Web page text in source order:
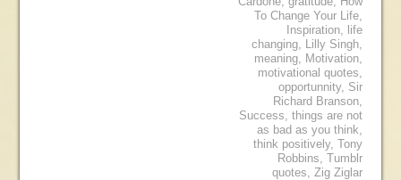
To Change Your Life,
Inspiration, life
changing, Lilly Singh,
meaning, Motivation,
motivational quotes,
opportunnity, Sir
Richard Branson,
Success,things are not
as bad as you think,
think positively,Tony
Robbins,Tumblr
quotes,Zig Ziglar